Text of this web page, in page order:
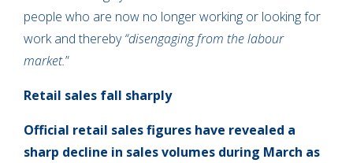
people who are now no longer working or looking for
work and thereby“disengaging from the labour
market.”
Retail sales fall sharply
Official retail sales figures have revealed a
sharp decline in sales volumes during March as